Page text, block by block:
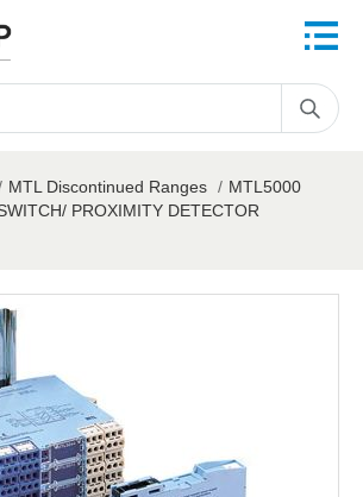
MTL Discontinued Ranges / MTL5000
PROXIMITY DETECTOR